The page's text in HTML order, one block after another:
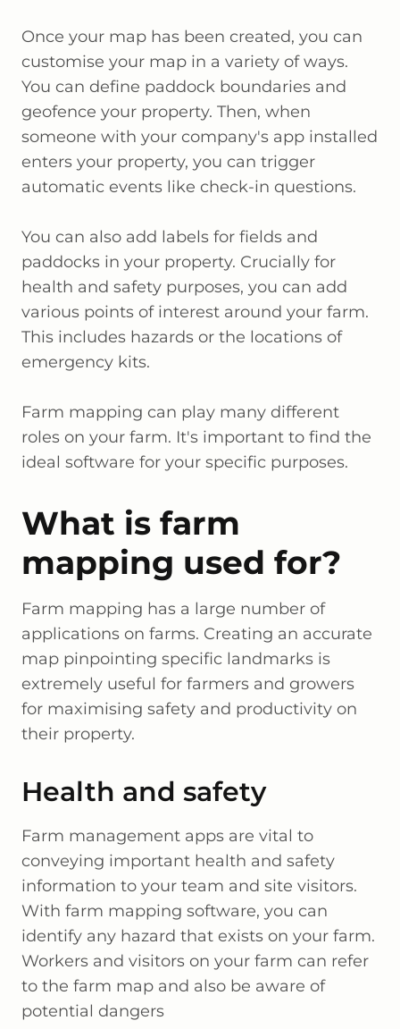
Once your map has been created, you can
customise your map in a variety of ways.
You can define paddock boundaries and
geofence your property. Then, when
someone with your company's app installed
enters your property, you can trigger
automatic events like check-in questions.
You can also add labels for fields and
paddocks in your property. Crucially for
health and safety purposes, you can add
various points of interest around your farm.
This includes hazards or the locations of
emergency kits.
Farm mapping can play many different
roles on your farm. It's important to find the
ideal software for your specific purposes.
What is farm
mapping used for?
Farm mapping has a large number of
applications on farms. Creating an accurate
map pinpointing specific landmarks is
extremely useful for farmers and growers
for maximising safety and productivity on
their property.
Health and safety
Farm management apps are vital to
conveying important health and safety
information to your team and site visitors.
With farm mapping software, you can
identify any hazard that exists on your farm.
Workers and visitors on your farm can refer
to the farm map and also be aware of
potential dangers